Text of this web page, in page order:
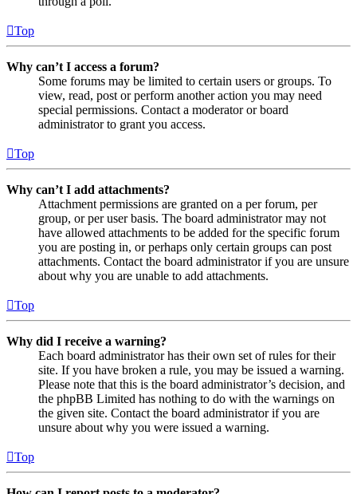
Top
Why can’t I access a forum?
Some forums may be limited to certain users or groups. To
view, read, post or perform another action you may need
special permissions. Contact a moderator or board
administrator to grant you access.
Top
Why can’t I add attachments?
Attachment permissions are granted on a per forum, per
group, or per user basis. The board administrator may not
have allowed attachments to be added for the specific forum
you are posting in, or perhaps only certain groups can post
attachments. Contact the board administrator if you are unsure
about why you are unable to add attachments.
Top
Why did I receive a warning?
Each board administrator has their own set of rules for their
site. If you have broken a rule, you may be issued a warning.
Please note that this is the board administrator’s decision, and
the phpBB Limited has nothing to do with the warnings on
the given site. Contact the board administrator if you are
unsure about why you were issued a warning.
Top